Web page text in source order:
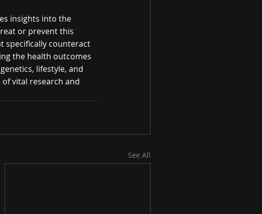
insights into the
or prevent this
specifically counteract
the health outcomes
lifestyle, and
vital research and
See All